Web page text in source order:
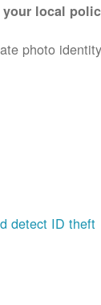
local
photo identity
detect ID theft